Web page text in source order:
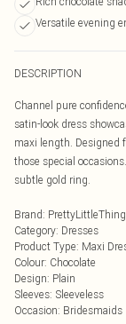
Versatile evening
DESCRIPTION
Channel pure
satin-look dress
maxi length. Designed
those special
subtle gold ring.
Brand: PrettyLittleThing
Category: Dresses
Product Type: Maxi
Colour: Chocolate
Design: Plain
Sleeves: Sleeveless
Occasion: Bridesmaids